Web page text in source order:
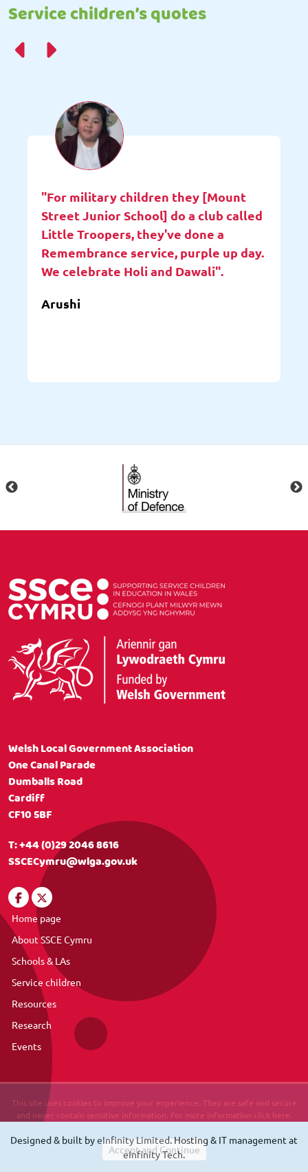
Service children’s quotes
"For military children they [Mount
Street Junior School] do a club called
Little Troopers, they've done a
Remembrance service, purple up day.
We celebrate Holi and Dawali".
Arushi
Welsh Local Government Association
One Canal Parade
Dumballs Road
Cardiff
CF10 5BF
T:+44 (0)29 2046 8616
SSCECymru@wlga.gov.uk
Home page
About SSCE Cymru
Schools & LAs
Service children
Resources
Research
Events
Designed & built byeInfinity Limited. Hosting & IT management at
eInfinity Tech.
This site uses cookies to improve your experience. They are safe and secure
and never contain sensitive information. For more information click here.